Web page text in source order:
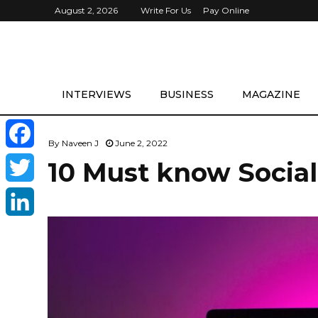
August 2, 2026 Write For Us Pay Online
INTERVIEWS BUSINESS MAGAZINE
By Naveen J June 2, 2022
10 Must know
F
a
c
T